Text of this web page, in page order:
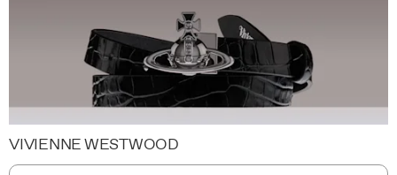
VIVIENNE WESTWOOD